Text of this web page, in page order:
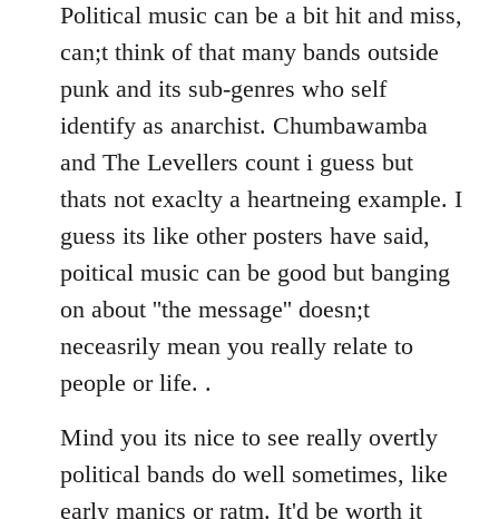
Political music can be a bit hit and miss,
can;t think of that many bands outside
punk and its sub-genres who self
identify as anarchist. Chumbawamba
and The Levellers count i guess but
thats not exaclty a heartneing example. I
guess its like other posters have said,
poitical music can be good but banging
on about ''the message'' doesn;t
neceasrily mean you really relate to
people or life. .
Mind you its nice to see really overtly
political bands do well sometimes, like
early manics or ratm. It'd be worth it